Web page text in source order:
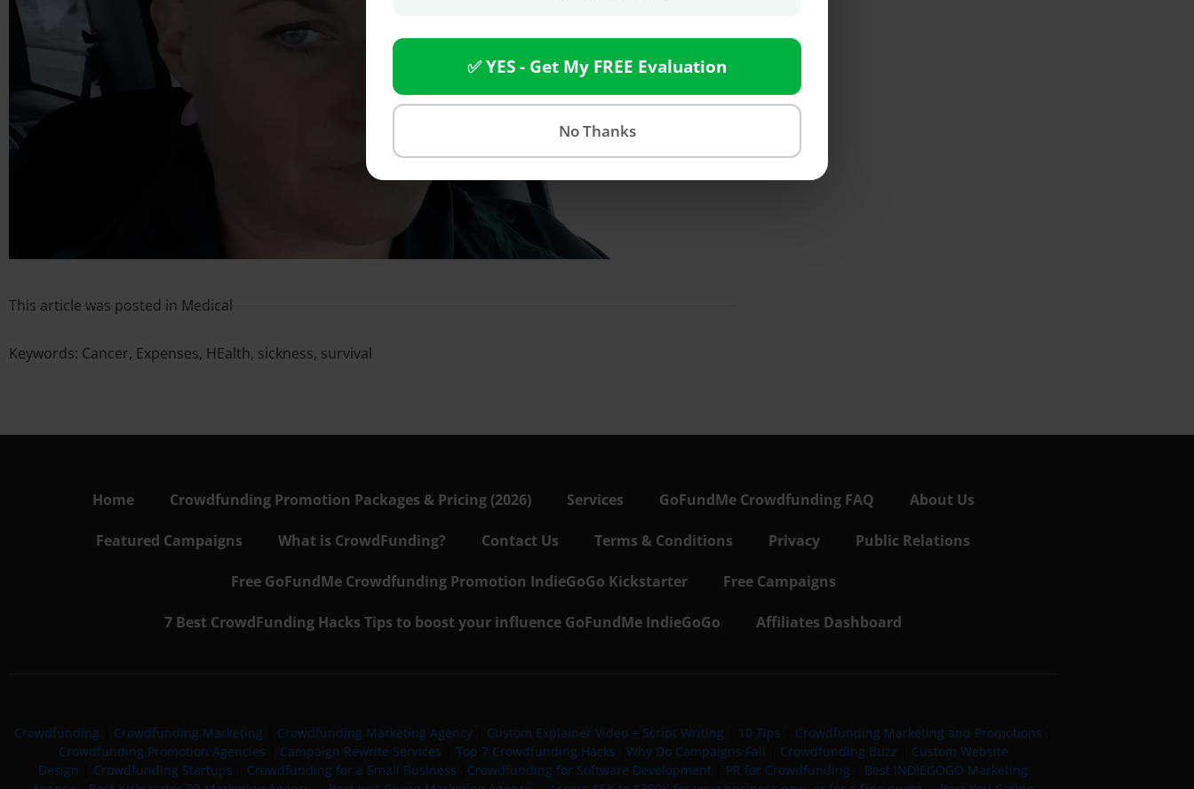
This article was posted in Medical
Keywords: Cancer, Expenses, HEalth, sickness, survival
Home Crowdfunding Promotion Packages & Pricing (2026) Services GoFundMe Crowdfunding FAQ About Us
Featured Campaigns What is CrowdFunding? Contact Us Terms & Conditions Privacy Public Relations
Free GoFundMe Crowdfunding Promotion IndieGoGo Kickstarter Free Campaigns
7 Best CrowdFunding Hacks Tips to boost your influence GoFundMe IndieGoGo Affiliates Dashboard
✅ YES - Get My FREE Evaluation
No Thanks
Crowdfunding Crowdfunding Marketing Crowdfunding Marketing Agency| Custom Explainer Video + Script Writing 10 Tips Crowdfunding Marketing and Promotions
Crowdfunding Promotion Agencies
Campaign Rewrite Services Top 7 Crowdfunding Hacks Why Do Campaigns Fail Crowdfunding Buzz
Custom Website
Design
Crowdfunding Startups Crowdfunding for a Small Business Crowdfunding for Software Development PR for Crowdfunding
Best INDIEGOGO Marketing